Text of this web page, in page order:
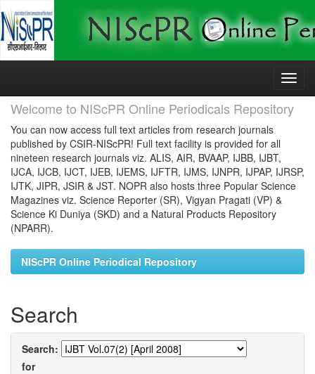
Skip
Welcome to NIScPR Online Periodicals Repository
You can now access full text articles from research journals
published by CSIR-NIScPR! Full text facility is provided for all
nineteen research journals viz. ALIS, AIR, BVAAP, IJBB, IJBT,
IJCA, IJCB, IJCT, IJEB, IJEMS, IJFTR, IJMS, IJNPR, IJPAP, IJRSP,
IJTK, JIPR, JSIR & JST. NOPR also hosts three Popular Science
Magazines viz. Science Reporter (SR), Vigyan Pragati (VP) &
Science Ki Duniya (SKD) and a Natural Products Repository
(NPARR).
NIScPR Online Periodical Repository
Search
Search:
for